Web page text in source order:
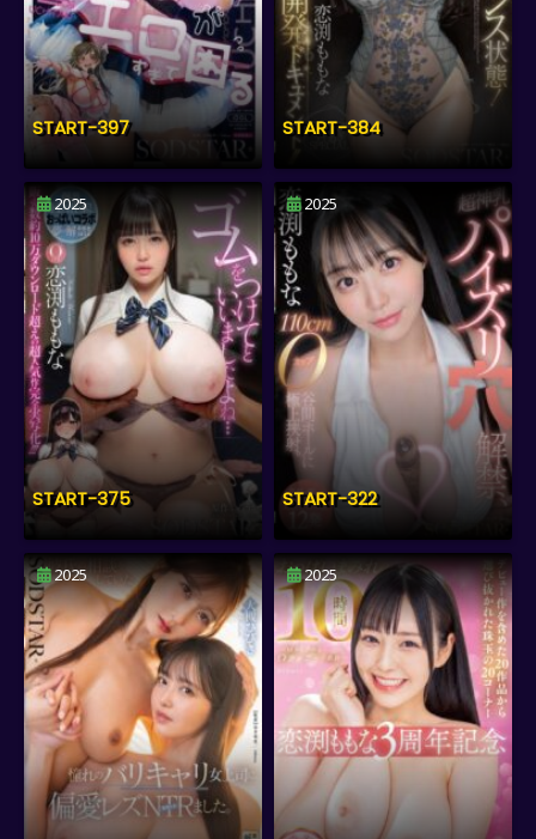
START-397 START-384
2025
START-375
2025
START-322
2025 2025